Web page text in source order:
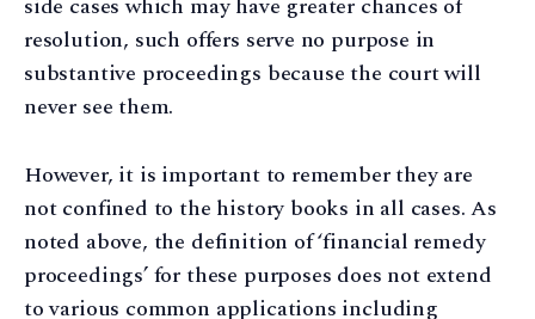
side cases which may have greater chances of
resolution, such offers serve no purpose in
substantive proceedings because the court will
never see them.
However, it is important to remember they are
not confined to the history books in all cases. As
noted above, the definition of ‘financial remedy
proceedings’ for these purposes does not extend
to various common applications including